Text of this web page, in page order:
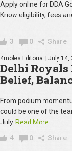
Apply online for DDA
Know eligibility, fees
3 0 Share
4moles Editorial | July 14,
Delhi Royals
Belief,
From podium
could be one of the
July. Read More
4 0 Share